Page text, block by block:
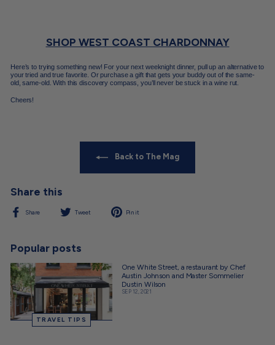
SHOP WEST COAST CHARDONNAY
Here’s to trying something new! For your next weeknight dinner, pull up an alternative to
your tried and true favorite. Or purchase a gift that gets your buddy out of the same-
old, same-old. With this discovery compass, you’ll never be stuck in a wine rut.
Cheers!
Back to The Mag
Share this
Share
Share
Tweet
Tweet
Pin it
Popular posts
TRAVEL TIPS
One White Street, a restaurant by Chef
Austin Johnson and Master Sommelier
Dustin Wilson
SEP 12, 2021